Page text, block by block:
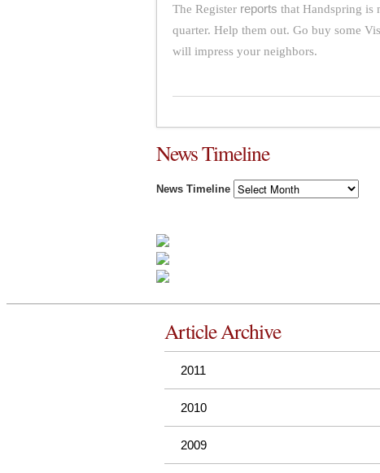
The Register reports that Handspring is
quarter. Help them out. Go buy some
will impress your neighbors.
News Timeline
News Timeline
Article Archive
2011
2010
2009